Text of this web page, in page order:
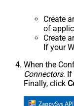
Create
of
Create
If your
When the
Connectors. If
Finally, click